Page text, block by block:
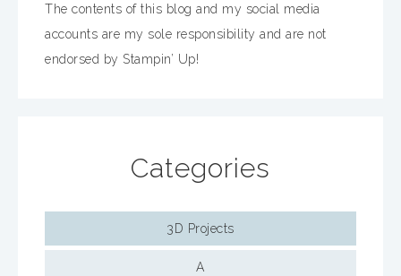
The contents of this blog and my social media
accounts are my sole responsibility and are not
endorsed by Stampin’ Up!
Categories
3D Projects
A